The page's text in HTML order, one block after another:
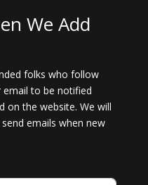
We Add
folks who follow
email to be notified
on the website. We will
emails when new